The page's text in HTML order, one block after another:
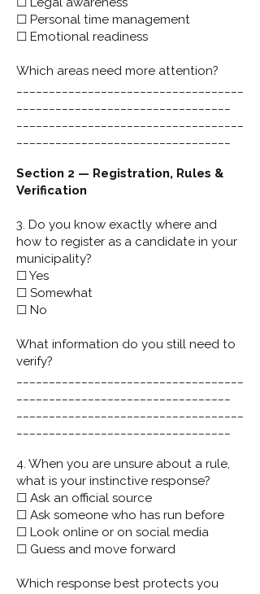
☐ Personal time management
☐ Emotional readiness
Which areas need more attention?
Section 2 — Registration, Rules &
Verification
3. Do you know exactly where and
how to register as a candidate in your
municipality?
☐ Yes
☐ Somewhat
☐ No
What information do you still need to
verify?
4. When you are unsure about a rule,
what is your instinctive response?
☐ Ask an official source
☐ Ask someone who has run before
☐ Look online or on social media
☐ Guess and move forward
Which response best protects you